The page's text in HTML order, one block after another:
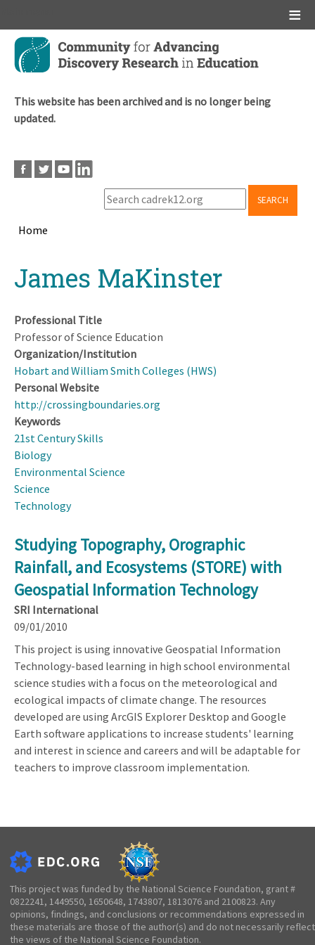
Skip
main
This website has been archived and is no longer being
updated.
SEARCH
Home
topJames MaKinster
Professional Title
Professor of Science Education
Organization/Institution
Hobart and William Smith Colleges (HWS)
Personal Website
http://crossingboundaries.org
Keywords
21st Century Skills
Biology
Environmental Science
Science
Technology
Studying Topography, Orographic
Rainfall, and Ecosystems (STORE) with
Geospatial Information Technology
SRI International
09/01/2010
This project is using innovative Geospatial Information
Technology-based learning in high school environmental
science studies with a focus on the meteorological and
ecological impacts of climate change. The resources
developed are using ArcGIS Explorer Desktop and Google
Earth software applications to increase students' learning
and interest in science and careers and will be adaptable for
teachers to improve classroom implementation.
This project was funded by the National Science Foundation, grant #
0822241, 1449550, 1650648, 1743807, 1813076 and 2100823. Any
opinions, findings, and conclusions or recommendations expressed in
these materials are those of the author(s) and do not necessarily reflect
the views of the National Science Foundation.